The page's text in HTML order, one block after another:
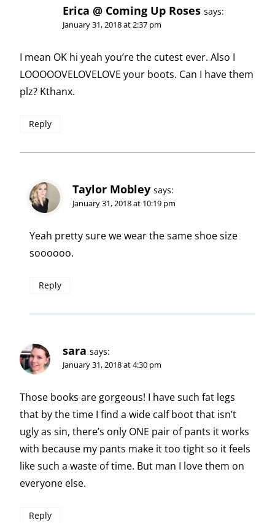
Erica @ Coming Up Roses says:
January 31, 2018 at 2:37 pm
I mean OK hi yeah you’re the cutest ever. Also I
LOOOOOVELOVELOVE your boots. Can I have them
plz? Kthanx.
Reply
Taylor Mobley says:
January 31, 2018 at 10:19 pm
Yeah pretty sure we wear the same shoe size
soooooo.
Reply
sara says:
January 31, 2018 at 4:30 pm
Those books are gorgeous! I have such fat legs
that by the time I find a wide calf boot that isn’t
ugly as sin, there’s only ONE pair of pants it works
with because my pants make it too tight so it feels
like such a waste of time. But man I love them on
everyone else.
Reply